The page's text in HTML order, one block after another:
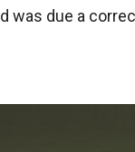
was due a